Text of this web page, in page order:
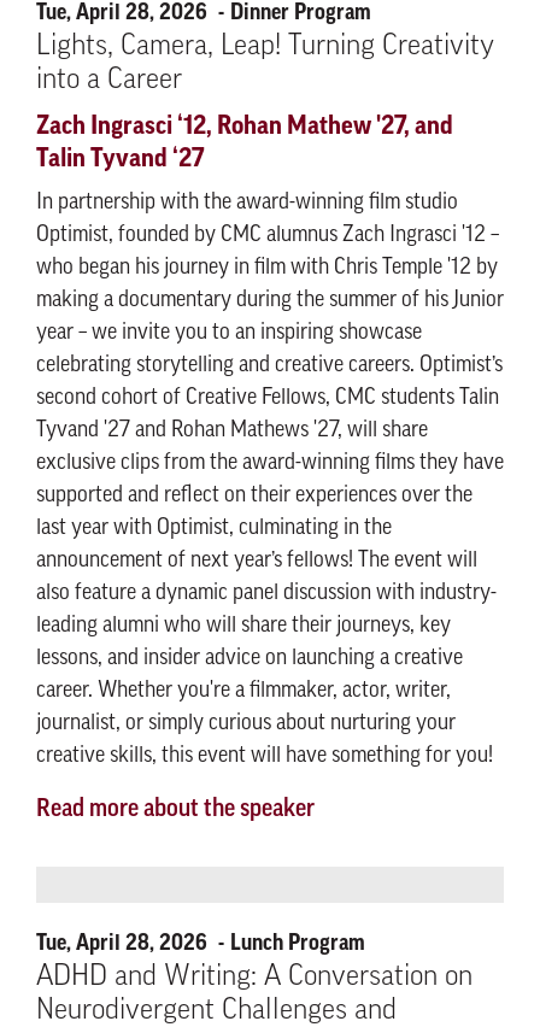
Tue, April 28, 2026 Dinner Program
Lights, Camera, Leap! Turning Creativity
into a Career
Zach Ingrasci ‘12, Rohan Mathew '27, and
Talin Tyvand ‘27
In partnership with the award-winning film studio
Optimist, founded by CMC alumnus Zach Ingrasci '12 –
who began his journey in film with Chris Temple '12 by
making a documentary during the summer of his Junior
year – we invite you to an inspiring showcase
celebrating storytelling and creative careers. Optimist’s
second cohort of Creative Fellows, CMC students Talin
Tyvand '27 and Rohan Mathews '27, will share
exclusive clips from the award-winning films they have
supported and reflect on their experiences over the
last year with Optimist, culminating in the
announcement of next year’s fellows! The event will
also feature a dynamic panel discussion with industry-
leading alumni who will share their journeys, key
lessons, and insider advice on launching a creative
career. Whether you're a filmmaker, actor, writer,
journalist, or simply curious about nurturing your
creative skills, this event will have something for you!
Read more about the speaker
Tue, April 28, 2026 Lunch Program
ADHD and Writing: A Conversation on
Neurodivergent Challenges and